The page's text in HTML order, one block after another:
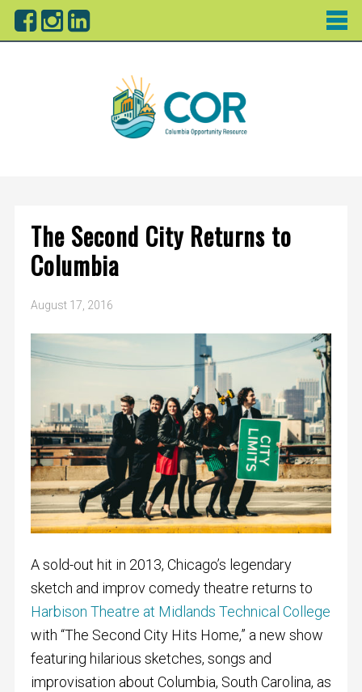
The Second City Returns to
Columbia
August 17, 2016
A sold-out hit in 2013, Chicago’s legendary
sketch and improv comedy theatre returns to
Harbison Theatre at Midlands Technical College
with “The Second City Hits Home,” a new show
featuring hilarious sketches, songs and
improvisation about Columbia, South Carolina, as